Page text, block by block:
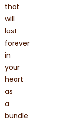
that
will
last
forever
in
your
heart
as
a
bundle